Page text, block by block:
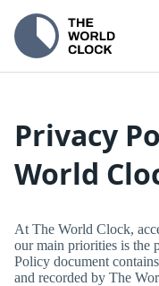
Privacy
World
At The World Clock,
our main priorities is the
Policy document
and recorded by The